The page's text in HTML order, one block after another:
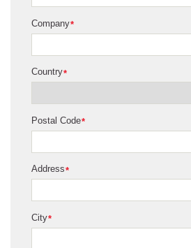
*
Company
*
Country
*
Postal Code
*
Address
*
City